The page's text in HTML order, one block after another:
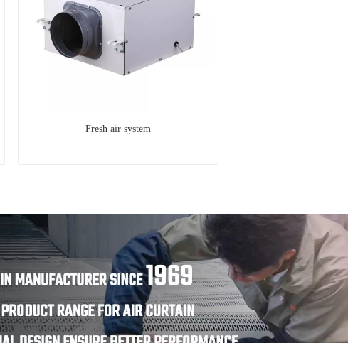
Fresh air system